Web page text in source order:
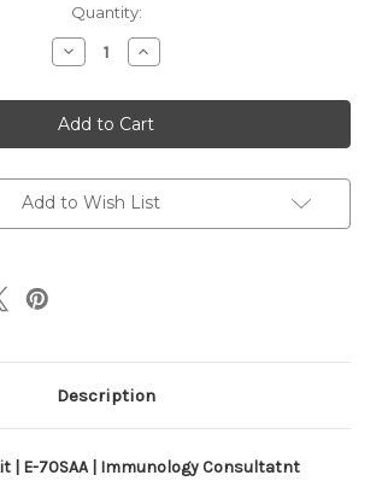
Quantity:
Decrease
Quantity
Horse
SAA
ELISA
Kit
E-
70SAA
Increase
Quantity
Horse
SAA
ELISA
Kit
E-
70SAA
Add to Wish List
Description
| E-70SAA | Immunology Consultatnt